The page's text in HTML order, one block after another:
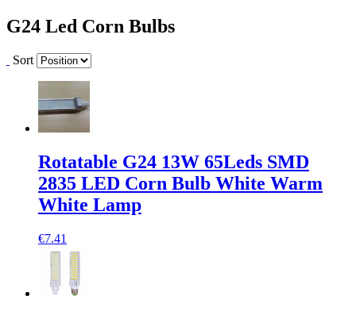
G24 Led Corn Bulbs
Sort
Rotatable G24 13W 65Leds SMD
2835 LED Corn Bulb White Warm
White Lamp
€7.41